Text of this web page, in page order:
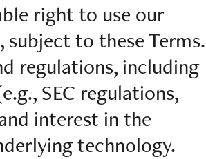
right to use our
to these Terms.
regulations, including
SEC regulations,
interest in the
technology.